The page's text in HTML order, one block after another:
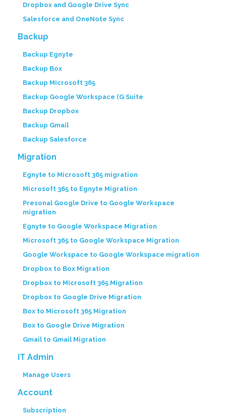
Dropbox and Google Drive Sync
Salesforce and OneNote Sync
Backup
Backup Egnyte
Backup Box
Backup Microsoft 365
Backup Google Workspace (G Suite
Backup Dropbox
Backup Gmail
Backup Salesforce
Migration
Egnyte to Microsoft 365 migration
Microsoft 365 to Egnyte Migration
Presonal Google Drive to Google Workspace
migration
Egnyte to Google Workspace Migration
Microsoft 365 to Google Workspace Migration
Google Workspace to Google Workspace migration
Dropbox to Box Migration
Dropbox to Microsoft 365 Migration
Dropbox to Google Drive Migration
Box to Microsoft 365 Migration
Box to Google Drive Migration
Gmail to Gmail Migration
IT Admin
Manage Users
Account
Subscription